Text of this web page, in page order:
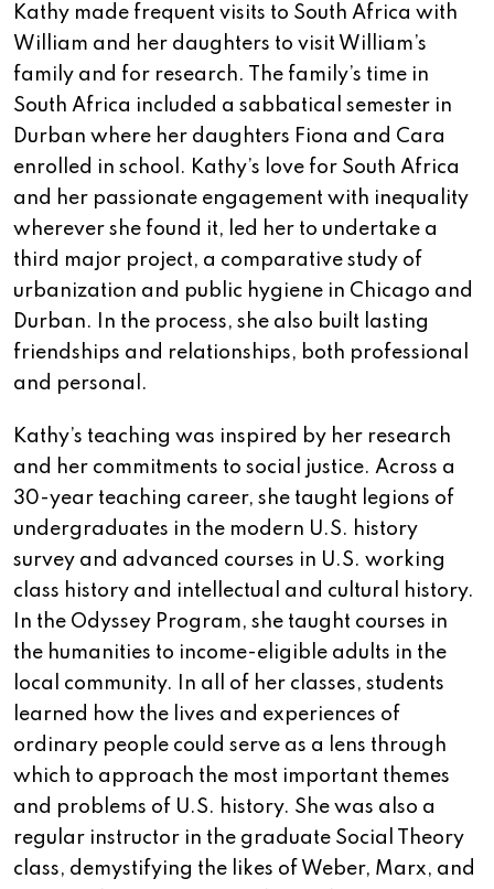
Kathy made frequent visits to South Africa with
William and her daughters to visit William’s
family and for research. The family’s time in
South Africa included a sabbatical semester in
Durban where her daughters Fiona and Cara
enrolled in school. Kathy’s love for South Africa
and her passionate engagement with inequality
wherever she found it, led her to undertake a
third major project, a comparative study of
urbanization and public hygiene in Chicago and
Durban. In the process, she also built lasting
friendships and relationships, both professional
and personal.
Kathy’s teaching was inspired by her research
and her commitments to social justice. Across a
30-year teaching career, she taught legions of
undergraduates in the modern U.S. history
survey and advanced courses in U.S. working
class history and intellectual and cultural history.
In the Odyssey Program, she taught courses in
the humanities to income-eligible adults in the
local community. In all of her classes, students
learned how the lives and experiences of
ordinary people could serve as a lens through
which to approach the most important themes
and problems of U.S. history. She was also a
regular instructor in the graduate Social Theory
class, demystifying the likes of Weber, Marx, and